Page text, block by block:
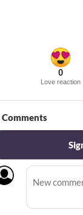
0
Love reaction
Comments